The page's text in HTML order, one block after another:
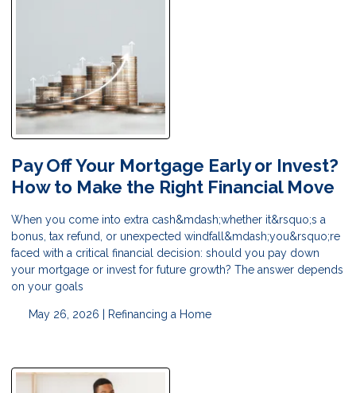
Pay Off Your Mortgage Early or Invest?
How to Make the Right Financial Move
When you come into extra cash&mdash;whether it&rsquo;s a
bonus, tax refund, or unexpected windfall&mdash;you&rsquo;re
faced with a critical financial decision: should you pay down
your mortgage or invest for future growth? The answer depends
on your goals
May 26, 2026 | Refinancing a Home